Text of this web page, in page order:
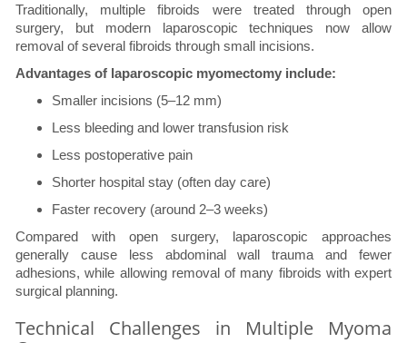
Traditionally, multiple fibroids were treated through open
surgery, but modern laparoscopic techniques now allow
removal of several fibroids through small incisions.
Advantages of laparoscopic myomectomy include:
Smaller incisions (5–12 mm)
Less bleeding and lower transfusion risk
Less postoperative pain
Shorter hospital stay (often day care)
Faster recovery (around 2–3 weeks)
Compared with open surgery, laparoscopic approaches
generally cause less abdominal wall trauma and fewer
adhesions, while allowing removal of many fibroids with expert
surgical planning.
Technical Challenges in Multiple Myoma